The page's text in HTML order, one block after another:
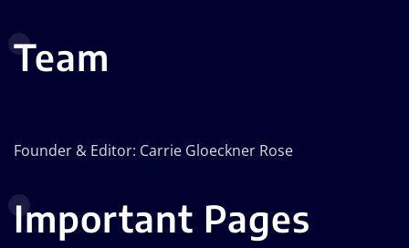
Team
Founder & Editor: Carrie Gloeckner Rose
Important Pages